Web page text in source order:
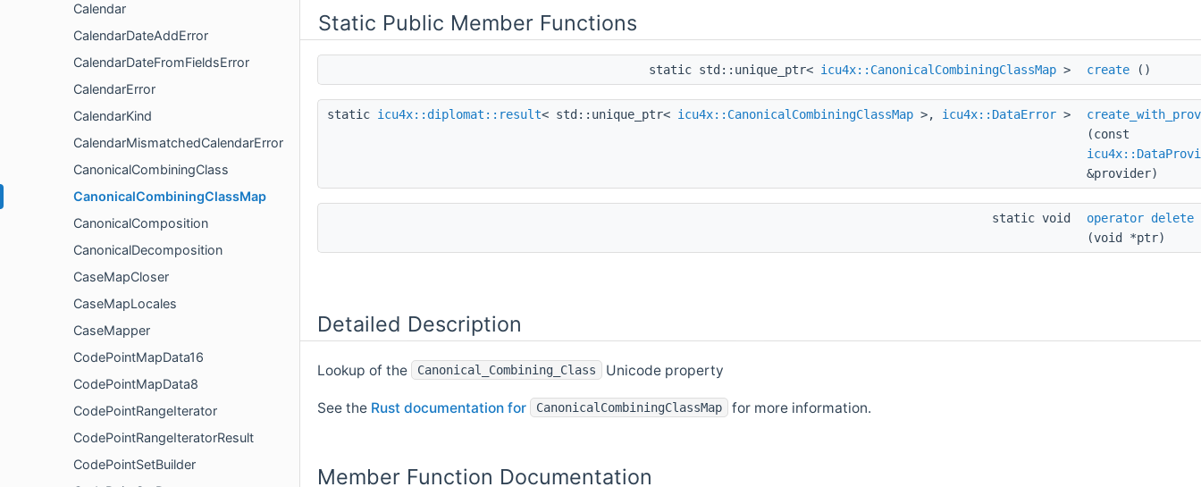
Calendar
CalendarDateAddError
CalendarDateFromFieldsError
CalendarError
CalendarKind
CalendarMismatchedCalendarError
CanonicalCombiningClass
CanonicalCombiningClassMap
CanonicalComposition
CanonicalDecomposition
CaseMapCloser
CaseMapLocales
CaseMapper
CodePointMapData16
CodePointMapData8
CodePointRangeIterator
CodePointRangeIteratorResult
CodePointSetBuilder
Static Public Member Functions
static std::unique_ptr< icu4x::CanonicalCombiningClassMap > create ()
static icu4x::diplomat::result< std::unique_ptr< icu4x::CanonicalCombiningClassMap >, icu4x::DataError >
(const
&provider)
static void
operator delete
(void *ptr)
Detailed Description
Lookup of the Canonical_Combining_Class Unicode property
See the Rust documentation for CanonicalCombiningClassMap for more information.
Member Function Documentation